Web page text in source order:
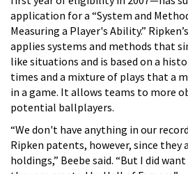
application for a “System and
Measuring a Player's Ability.”
applies systems and methods that
like situations and is based on a
times and a mixture of plays that a
in a game. It allows teams to more
potential ballplayers.
“We don't have anything in our
Ripken patents, however, since they
holdings,” Beebe said. “But I did